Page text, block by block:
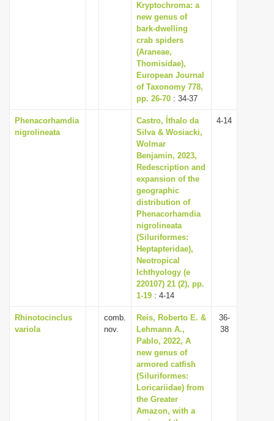
Kryptochroma: a
new genus of
bark-dwelling
crab spiders
(Araneae,
Thomisidae),
European Journal
of Taxonomy 778,
pp. 26-70 : 34-37
Phenacorhamdia
nigrolineata
Castro, Íthalo da
Silva & Wosiacki,
Wolmar
Benjamin, 2023,
Redescription and
expansion of the
geographic
distribution of
Phenacorhamdia
nigrolineata
(Siluriformes:
Heptapteridae),
Neotropical
Ichthyology (e
220107) 21 (2), pp.
1-19 : 4-14
4-14
Rhinotocinclus
variola
comb.
nov.
Reis, Roberto E. &
Lehmann A.,
Pablo, 2022, A
new genus of
armored catfish
(Siluriformes:
Loricariidae) from
the Greater
Amazon, with a
36-
38